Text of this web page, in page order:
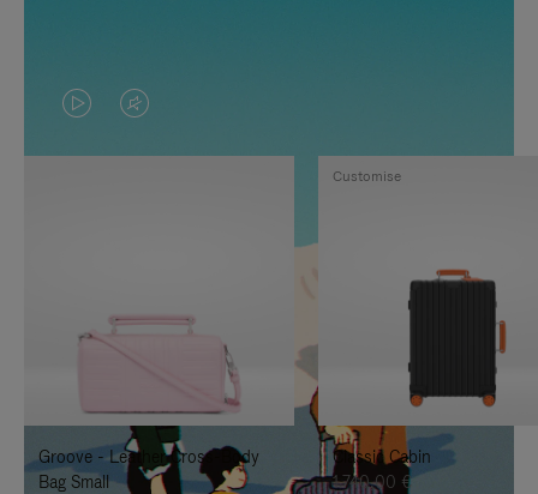
VIDEO
IS
TO
IT
VIDEO
IS
UNMUTE
IT
Groove - Leather Cross-Body
Bag Small
Classic Cabin
1.740,00 €
Customise